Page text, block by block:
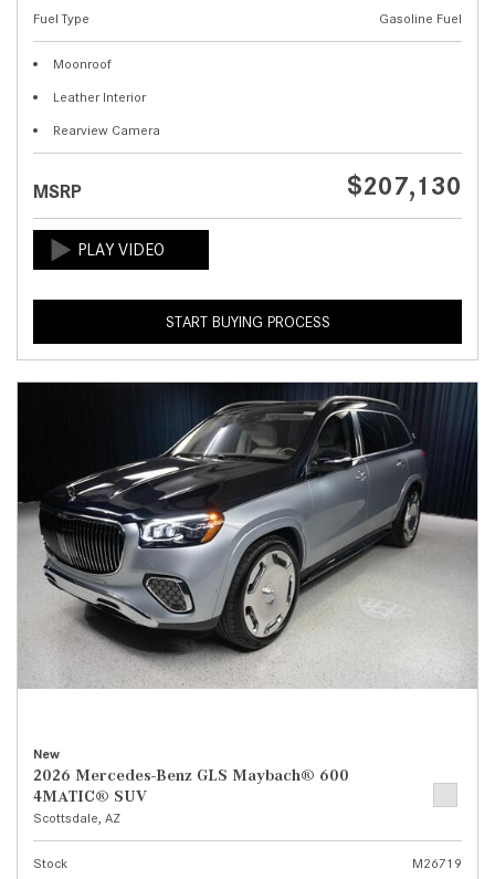
Fuel Type
Gasoline Fuel
Moonroof
Leather Interior
Rearview Camera
MSRP $207,130
START BUYING PROCESS
New
2026 Mercedes-Benz GLS Maybach® 600
4MATIC® SUV
Scottsdale, AZ
Stock
M26719